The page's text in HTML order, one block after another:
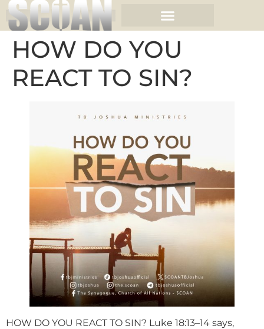
HOW DO YOU
REACT TO SIN?
HOW DO YOU REACT TO SIN? Luke 18:13–14 says,